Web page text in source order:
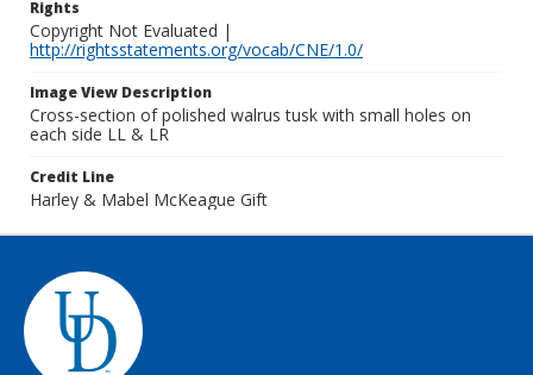
Rights
Copyright Not Evaluated |
http://rightsstatements.org/vocab/CNE/1.0/
Image View Description
Cross-section of polished walrus tusk with small holes on
each side LL & LR
Credit Line
Harley & Mabel McKeague Gift